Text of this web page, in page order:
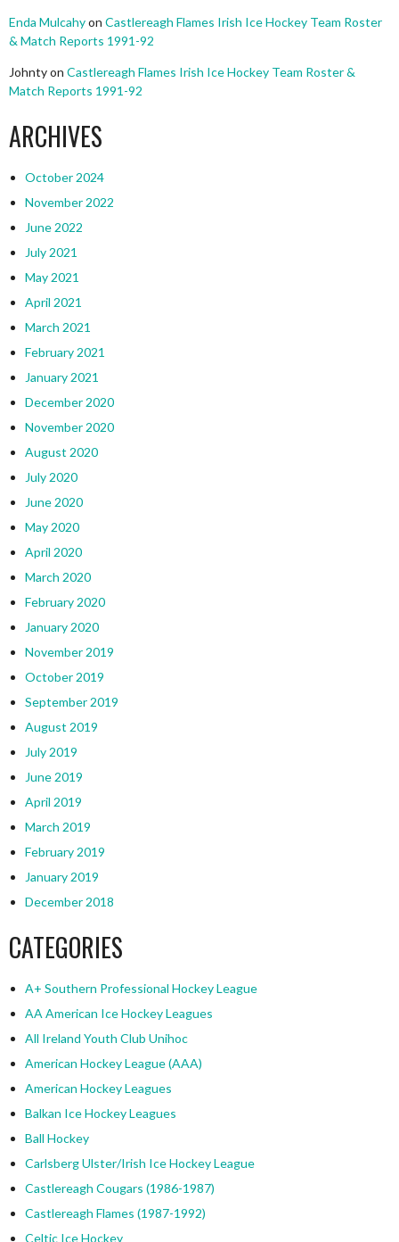
Enda Mulcahyon Castlereagh Flames Irish Ice Hockey Team Roster
& Match Reports 1991-92
Johntyon Castlereagh Flames Irish Ice Hockey Team Roster &
Match Reports 1991-92
ARCHIVES
October 2024
November 2022
June 2022
July 2021
May 2021
April 2021
March 2021
February 2021
January 2021
December 2020
November 2020
August 2020
July 2020
June 2020
May 2020
April 2020
March 2020
February 2020
January 2020
November 2019
October 2019
September 2019
August 2019
July 2019
June 2019
April 2019
March 2019
February 2019
January 2019
December 2018
CATEGORIES
A+ Southern Professional Hockey League
AA American Ice Hockey Leagues
All Ireland Youth Club Unihoc
American Hockey League (AAA)
American Hockey Leagues
Balkan Ice Hockey Leagues
Ball Hockey
Carlsberg Ulster/Irish Ice Hockey League
Castlereagh Cougars (1986-1987)
Castlereagh Flames (1987-1992)
Celtic Ice Hockey